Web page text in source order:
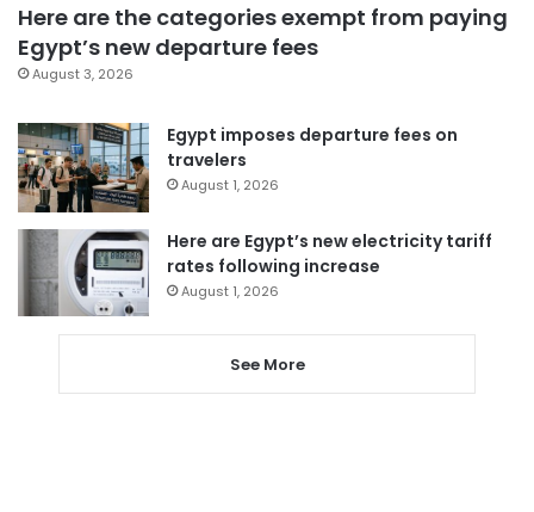
Here are the categories exempt from paying
Egypt’s new departure fees
August 3, 2026
Egypt imposes departure fees on
travelers
August 1, 2026
Here are Egypt’s new electricity tariff
rates following increase
August 1, 2026
See More